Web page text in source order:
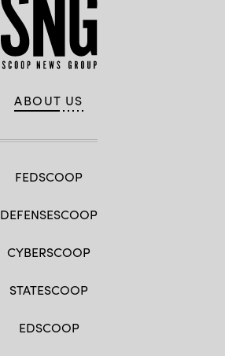
ABOUT US
FEDSCOOP
DEFENSESCOOP
CYBERSCOOP
STATESCOOP
EDSCOOP